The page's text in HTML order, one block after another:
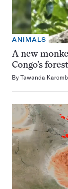
ANIMALS
A new
Congo’s
By Tawanda